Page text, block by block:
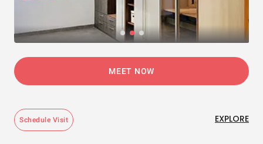
MEET NOW
Schedule Visit EXPLORE